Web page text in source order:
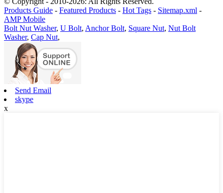
Products Guide - Featured Products - Hot Tags - Sitemap.xml -
AMP Mobile
Bolt Nut Washer, U Bolt, Anchor Bolt, Square Nut, Nut Bolt
Washer, Cap Nut,
Send Email
skype
x